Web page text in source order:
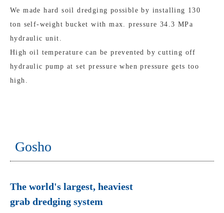
We made hard soil dredging possible by installing 130
ton self-weight bucket with max. pressure 34.3 MPa
hydraulic unit.
High oil temperature can be prevented by cutting off
hydraulic pump at set pressure when pressure gets too
high.
Gosho
The world's largest, heaviest
grab dredging system